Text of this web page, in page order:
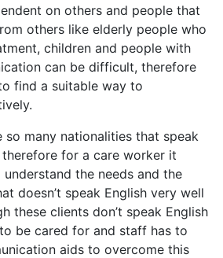
on others and people that
others like elderly people who
children and people with
can be difficult, therefore
find a suitable way to
so many nationalities that speak
for a care worker it
the needs and the
doesn’t speak English very well
these clients don’t speak English
be cared for and staff has to
aids to overcome this